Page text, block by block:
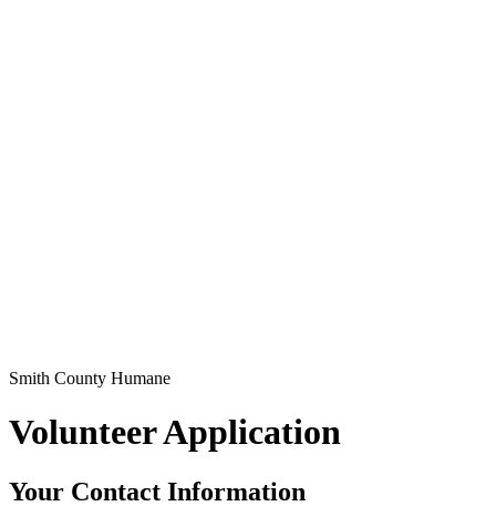
Smith County Humane
Volunteer Application
Your Contact Information